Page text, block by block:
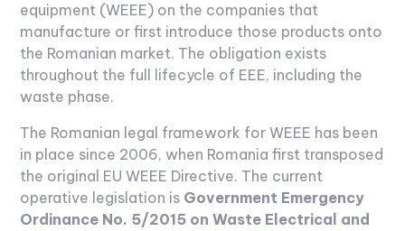
equipment (WEEE) on the companies that
manufacture or first introduce those products onto
the Romanian market. The obligation exists
throughout the full lifecycle of EEE, including the
waste phase.
The Romanian legal framework for WEEE has been
in place since 2006, when Romania first transposed
the original EU WEEE Directive. The current
operative legislation is Government Emergency
Ordinance No. 5/2015 on Waste Electrical and